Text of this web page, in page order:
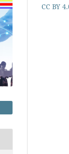
CC BY